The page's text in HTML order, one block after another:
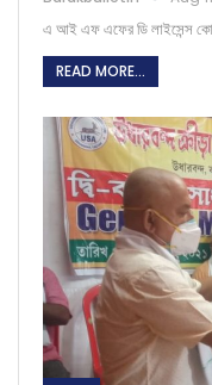
এ আই এফ এফের ডি লাইসেন্স
READ MORE...